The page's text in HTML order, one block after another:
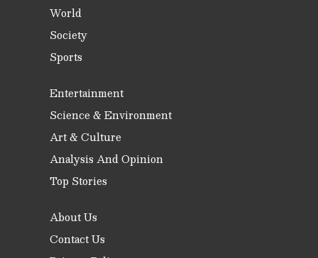
World
Society
Sports
Entertainment
Science & Environment
Art & Culture
Analysis And Opinion
Top Stories
About Us
Contact Us